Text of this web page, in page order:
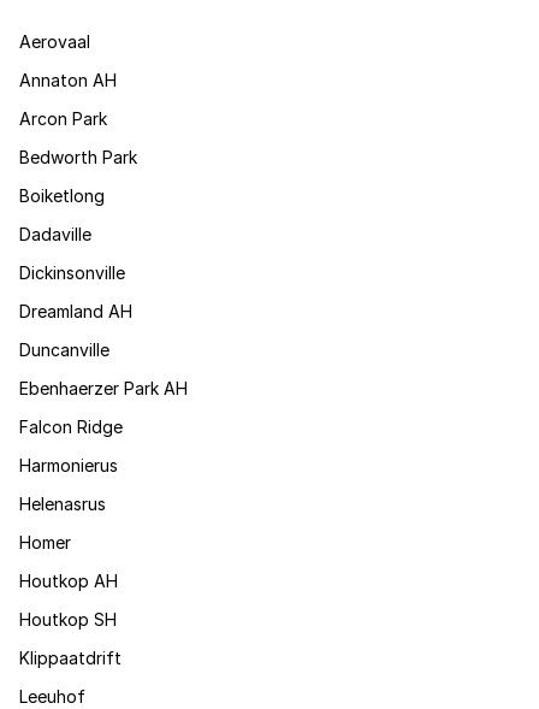
Aerovaal
Annaton AH
Arcon Park
Bedworth Park
Boiketlong
Dadaville
Dickinsonville
Dreamland AH
Duncanville
Ebenhaerzer Park AH
Falcon Ridge
Harmonierus
Helenasrus
Homer
Houtkop AH
Houtkop SH
Klippaatdrift
Leeuhof